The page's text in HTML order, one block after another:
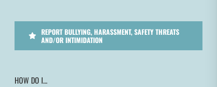
REPORT BULLYING, HARASSMENT, SAFETY THREATS
AND/OR INTIMIDATION
HOW DO I…